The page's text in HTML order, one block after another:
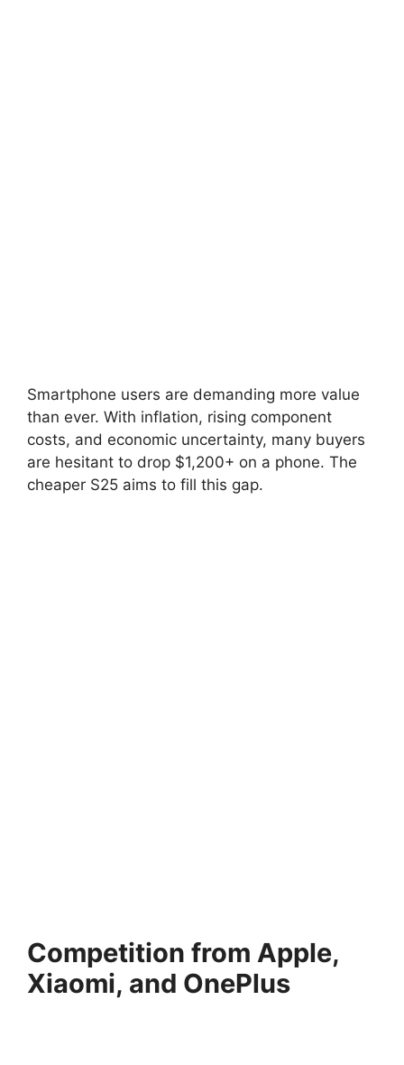
Smartphone users are demanding more value
than ever. With inflation, rising component
costs, and economic uncertainty, many buyers
are hesitant to drop $1,200+ on a phone. The
cheaper S25 aims to fill this gap.
Competition from Apple,
Xiaomi, and OnePlus